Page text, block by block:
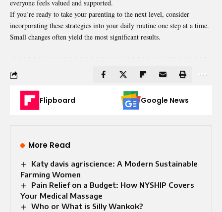
everyone feels valued and supported.
If you’re ready to take your parenting to the next level, consider
incorporating these strategies into your daily routine one step at a time.
Small changes often yield the most significant results.
Flipboard Google News
More Read
Katy davis agriscience: A Modern Sustainable
Farming Women
Pain Relief on a Budget: How NYSHIP Covers
Your Medical Massage
Who or What is Silly Wankok?